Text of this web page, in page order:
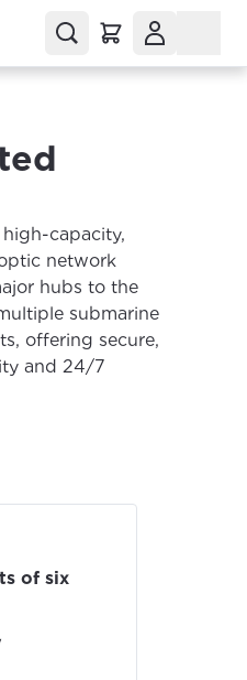
high-capacity,
network
hubs to the
submarine
offering secure,
and 24/7
of six